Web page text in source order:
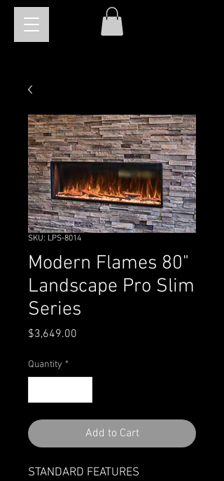
SKU: LPS-8014
Modern Flames 80"
Landscape Pro Slim
Series
$3,649.00
Quantity *
Add to Cart
STANDARD FEATURES